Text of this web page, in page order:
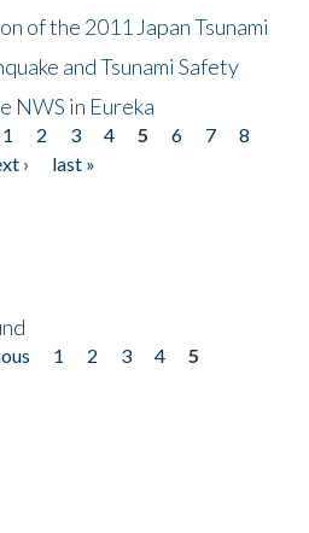
of the 2011 Japan Tsunami
and Tsunami Safety
NWS in Eureka
1 2 3 4 5 6 7
8
›
last »
1 2 3 4
5